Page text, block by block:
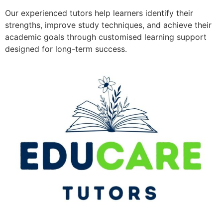
Our experienced tutors help learners identify their
strengths, improve study techniques, and achieve their
academic goals through customised learning support
designed for long-term success.